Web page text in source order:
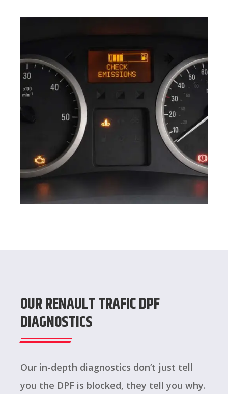
OUR RENAULT TRAFIC DPF
DIAGNOSTICS
Our in-depth diagnostics don’t just tell
you the DPF is blocked, they tell you why.